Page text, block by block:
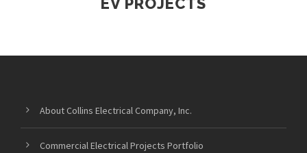
About Collins Electrical Company, Inc.
Commercial Electrical Projects Portfolio